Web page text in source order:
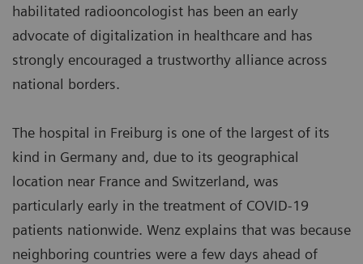
habilitated radiooncologist has been an early
advocate of digitalization in healthcare and has
strongly encouraged a trustworthy alliance across
national borders.
The hospital in Freiburg is one of the largest of its
kind in Germany and, due to its geographical
location near France and Switzerland, was
particularly early in the treatment of COVID-19
patients nationwide. Wenz explains that was because
neighboring countries were a few days ahead of